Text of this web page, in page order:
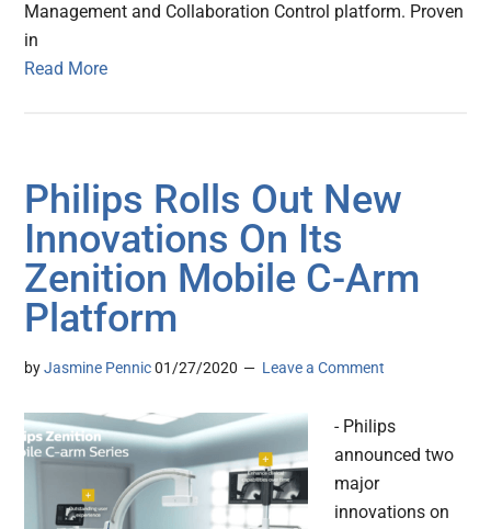
Management and Collaboration Control platform. Proven
in
Read More
Philips Rolls Out New
Innovations On Its
Zenition Mobile C-Arm
Platform
byJasmine Pennic 01/27/2020 Leave a Comment
- Philips
announced two
major
innovations on